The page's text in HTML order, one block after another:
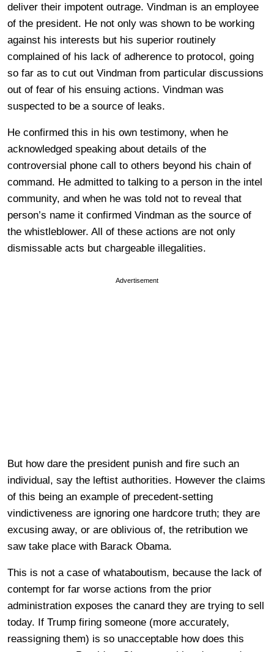
deliver their impotent outrage. Vindman is an employee
of the president. He not only was shown to be working
against his interests but his superior routinely
complained of his lack of adherence to protocol, going
so far as to cut out Vindman from particular discussions
out of fear of his ensuing actions. Vindman was
suspected to be a source of leaks.
He confirmed this in his own testimony, when he
acknowledged speaking about details of the
controversial phone call to others beyond his chain of
command. He admitted to talking to a person in the intel
community, and when he was told not to reveal that
person’s name it confirmed Vindman as the source of
the whistleblower. All of these actions are not only
dismissable acts but chargeable illegalities.
Advertisement
But how dare the president punish and fire such an
individual, say the leftist authorities. However the claims
of this being an example of precedent-setting
vindictiveness are ignoring one hardcore truth; they are
excusing away, or are oblivious of, the retribution we
saw take place with Barack Obama.
This is not a case of whataboutism, because the lack of
contempt for far worse actions from the prior
administration exposes the canard they are trying to sell
today. If Trump firing someone (more accurately,
reassigning them) is so unacceptable how does this